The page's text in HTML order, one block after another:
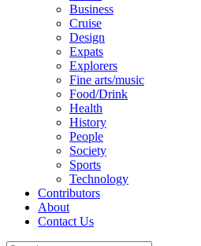
Business
Cruise
Design
Expats
Explorers
Fine arts/music
Food/Drink
Health
History
People
Society
Sports
Technology
Contributors
About
Contact Us